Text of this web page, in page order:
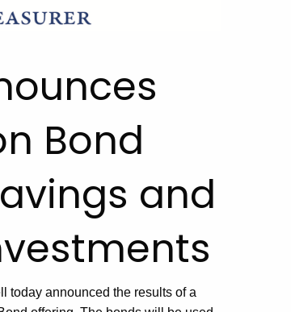
Bond
and
today announced the results of a